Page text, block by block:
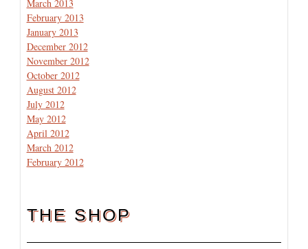
March 2013
February 2013
January 2013
December 2012
November 2012
October 2012
August 2012
July 2012
May 2012
April 2012
March 2012
February 2012
THE SHOP